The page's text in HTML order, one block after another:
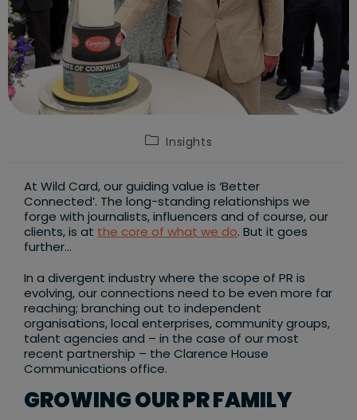
Post
category:
Insights
At Wild Card, our guiding value is ‘Better
Connected’. The long-standing relationships we
forge with journalists, influencers and of course, our
clients, is at the core of what we do. But it goes
further…
In a divergent industry where the scope of PR is
evolving, our connections need to be even more far
reaching; branching out to independent
organisations, local enterprises, community groups,
talent agencies and – in the case of our most
recent partnership – the Clarence House
Communications office.
GROWING OUR PR FAMILY